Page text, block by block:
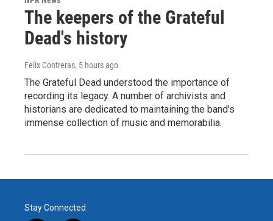
The keepers of the Grateful
Dead's history
Felix Contreras, 5 hours ago
The Grateful Dead understood the importance of
recording its legacy. A number of archivists and
historians are dedicated to maintaining the band's
immense collection of music and memorabilia.
Stay Connected